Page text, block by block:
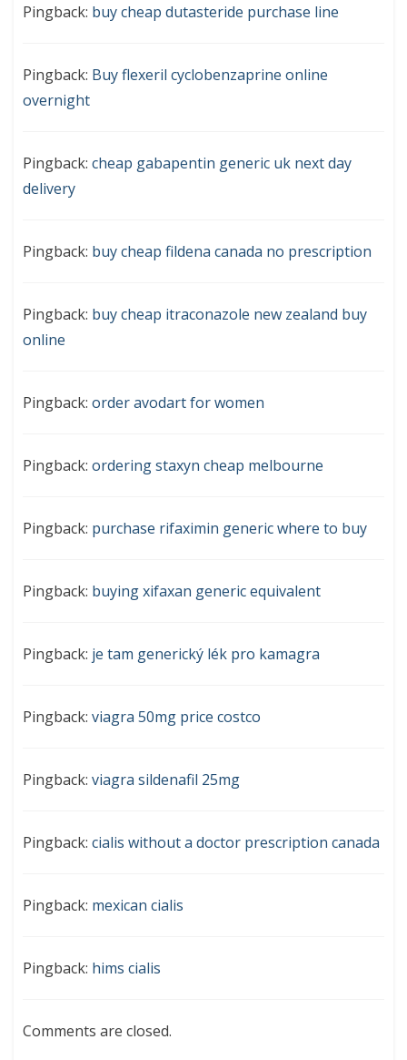
Pingback: buy cheap dutasteride purchase line
Pingback: Buy flexeril cyclobenzaprine online
overnight
Pingback: cheap gabapentin generic uk next day
delivery
Pingback: buy cheap fildena canada no prescription
Pingback: buy cheap itraconazole new zealand buy
online
Pingback: order avodart for women
Pingback: ordering staxyn cheap melbourne
Pingback: purchase rifaximin generic where to buy
Pingback: buying xifaxan generic equivalent
Pingback: je tam generický lék pro kamagra
Pingback: viagra 50mg price costco
Pingback: viagra sildenafil 25mg
Pingback: cialis without a doctor prescription canada
Pingback: mexican cialis
Pingback: hims cialis
Comments are closed.